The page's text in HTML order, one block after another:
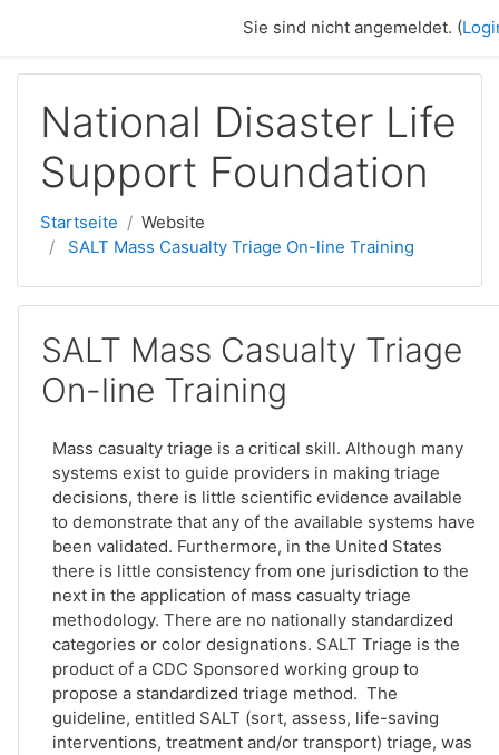
Sie sind nicht angemeldet. (
National Disaster Life
Support Foundation
Startseite
Website
SALT Mass Casualty Triage On-line Training
SALT Mass Casualty Triage
On-line Training
Mass casualty triage is a critical skill. Although many
systems exist to guide providers in making triage
decisions, there is little scientific evidence available
to demonstrate that any of the available systems have
been validated. Furthermore, in the United States
there is little consistency from one jurisdiction to the
next in the application of mass casualty triage
methodology. There are no nationally standardized
categories or color designations. SALT Triage is the
product of a CDC Sponsored working group to
propose a standardized triage method. The
guideline, entitled SALT (sort, assess, life-saving
interventions, treatment and/or transport) triage, was